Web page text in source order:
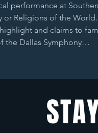
performance at
Religions of the
and claims to
the Dallas Symphony…